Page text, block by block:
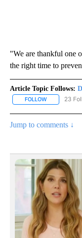
"We are thankful one
the right time to
Article Topic Follows:
FOLLOW FOLLOW
23
Jump to comments ↓